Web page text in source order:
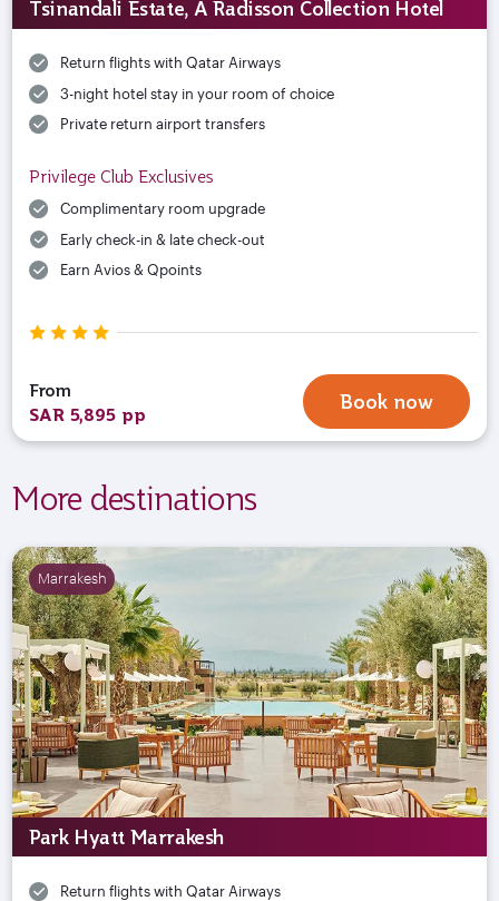
Tsinandali Estate, A Radisson Collection Hotel
Return flights with Qatar Airways
3-night hotel stay in your room of choice
Private return airport transfers
Privilege Club Exclusives
Complimentary room upgrade
Early check-in & late check-out
Earn Avios & Qpoints
From
SAR 5,895 pp
Book now
More destinations
Marrakesh
Park Hyatt Marrakesh
Return flights with Qatar Airways